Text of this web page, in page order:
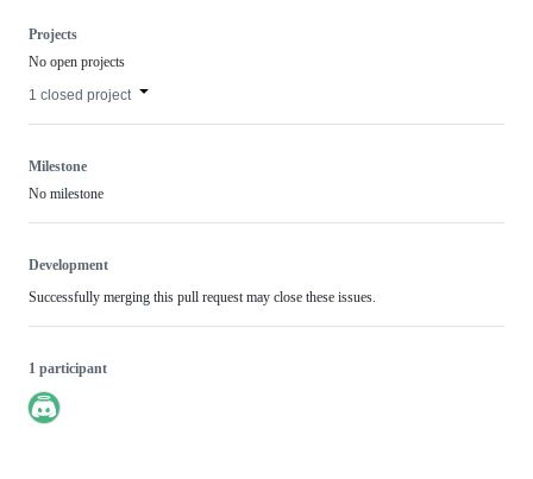
Projects
No open projects
1 closed project
Milestone
No milestone
Development
Successfully merging this pull request may close these issues.
1 participant